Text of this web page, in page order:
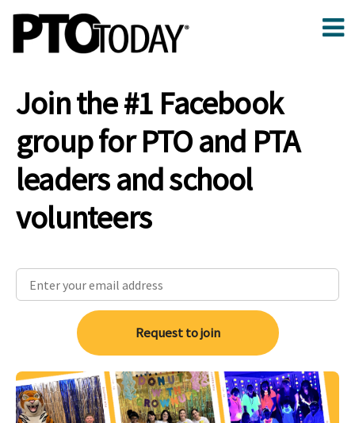
Join the #1 Facebook
group for PTO and PTA
leaders and school
volunteers
Request to join